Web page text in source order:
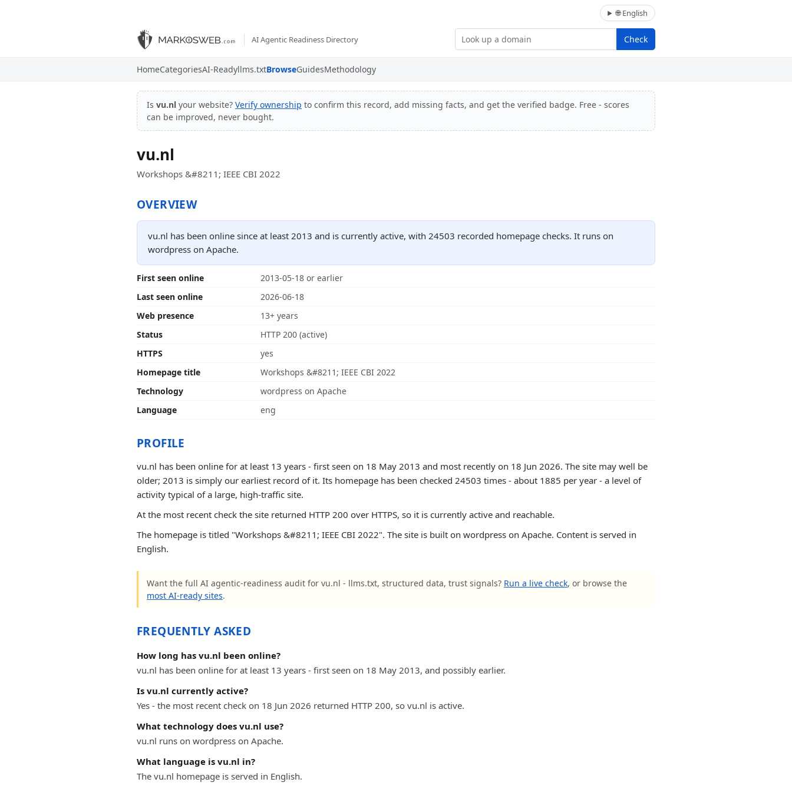
🌐 English
AI Agentic Readiness Directory Check
HomeCategoriesAI-Readyllms.txtBrowseGuidesMethodology
Is vu.nl your website? Verify ownership to confirm this record, add missing facts, and get the verified badge. Free - scores
can be improved, never bought.
vu.nl
Workshops &#8211; IEEE CBI 2022
OVERVIEW
vu.nl has been online since at least 2013 and is currently active, with 24503 recorded homepage checks. It runs on
wordpress on Apache.
First seen online
2013-05-18 or earlier
Last seen online
2026-06-18
Web presence
13+ years
Status
HTTP 200 (active)
HTTPS
yes
Homepage title
Workshops &#8211; IEEE CBI 2022
Technology
wordpress on Apache
Language
eng
PROFILE
vu.nl has been online for at least 13 years - first seen on 18 May 2013 and most recently on 18 Jun 2026. The site may well be
older; 2013 is simply our earliest record of it. Its homepage has been checked 24503 times - about 1885 per year - a level of
activity typical of a large, high-traffic site.
At the most recent check the site returned HTTP 200 over HTTPS, so it is currently active and reachable.
The homepage is titled "Workshops &#8211; IEEE CBI 2022". The site is built on wordpress on Apache. Content is served in
English.
Want the full AI agentic-readiness audit for vu.nl - llms.txt, structured data, trust signals? Run a live check, or browse the
most AI-ready sites.
FREQUENTLY ASKED
How long has vu.nl been online?
vu.nl has been online for at least 13 years - first seen on 18 May 2013, and possibly earlier.
Is vu.nl currently active?
Yes - the most recent check on 18 Jun 2026 returned HTTP 200, so vu.nl is active.
What technology does vu.nl use?
vu.nl runs on wordpress on Apache.
What language is vu.nl in?
The vu.nl homepage is served in English.